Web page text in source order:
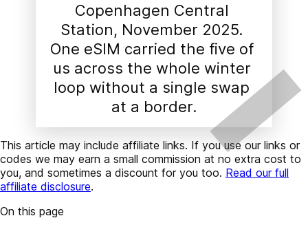
Copenhagen Central
Station, November 2025.
One eSIM carried the five of
us across the whole winter
loop without a single swap
at a border.
This article may include affiliate links. If you use our links or
codes we may earn a small commission at no extra cost to
you, and sometimes a discount for you too. Read our full
affiliate disclosure.
On this page